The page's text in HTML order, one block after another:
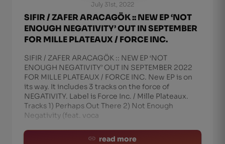
July 31st, 2022
SIFIR / ZAFER ARACAGÖK :: NEW EP ‘NOT
ENOUGH NEGATIVITY’ OUT IN SEPTEMBER
FOR MILLE PLATEAUX / FORCE INC.
SIFIR / ZAFER ARACAGÖK :: NEW EP ‘NOT
ENOUGH NEGATIVITY’ OUT IN SEPTEMBER 2022
FOR MILLE PLATEAUX / FORCE INC. New EP is on
its way. It includes 3 tracks on the force of
NEGATIVITY. Label is Force Inc. / Mille Plateaux.
Tracks 1) Perhaps Out There 2) Not Enough
Negativity (feat. voca
read more